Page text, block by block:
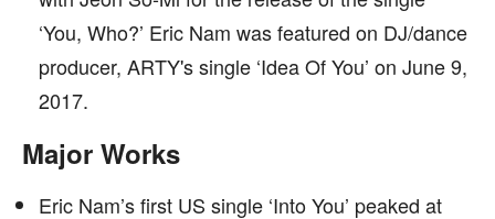
‘You, Who?’ Eric Nam was featured on DJ/dance
producer, ARTY's single ‘Idea Of You’ on June 9,
2017.
Major Works
Eric Nam’s first US single ‘Into You’ peaked at